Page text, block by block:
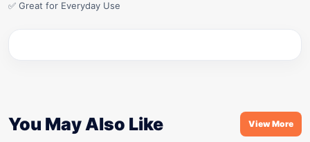
✅ Great for Everyday Use
You May Also Like View More